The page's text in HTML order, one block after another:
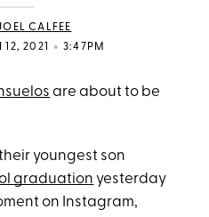
CALFEE
12, 2021
• 3:47PM
are about to be
youngest son
graduation yesterday
on Instagram,